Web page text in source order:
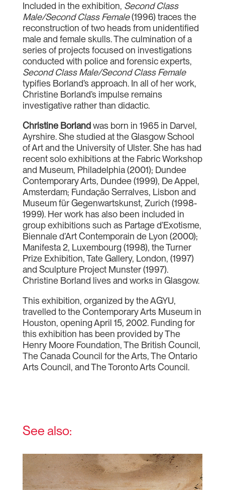
Included in the exhibition, Second Class
Male/Second Class Female(1996) traces the
reconstruction of two heads from unidentified
male and female skulls. The culmination of a
series of projects focused on investigations
conducted with police and forensic experts,
Second Class Male/Second Class Female
typifies Borland’s approach. In all of her work,
Christine Borland’s impulse remains
investigative rather than didactic.
Christine Borlandwas born in 1965 in Darvel,
Ayrshire. She studied at the Glasgow School
of Art and the University of Ulster. She has had
recent solo exhibitions at the Fabric Workshop
and Museum, Philadelphia (2001); Dundee
Contemporary Arts, Dundee (1999), De Appel,
Amsterdam; Fundação Serralves, Lisbon and
Museum für Gegenwartskunst, Zurich (1998-
1999). Her work has also been included in
group exhibitions such as Partage d’Exotisme,
Biennale d’Art Contemporain de Lyon (2000);
Manifesta 2, Luxembourg (1998), the Turner
Prize Exhibition, Tate Gallery, London, (1997)
and Sculpture Project Munster (1997).
Christine Borland lives and works in Glasgow.
This exhibition, organized by the AGYU,
travelled to the Contemporary Arts Museum in
Houston, opening April 15, 2002. Funding for
this exhibition has been provided by The
Henry Moore Foundation, The British Council,
The Canada Council for the Arts, The Ontario
Arts Council, and The Toronto Arts Council.
See also: